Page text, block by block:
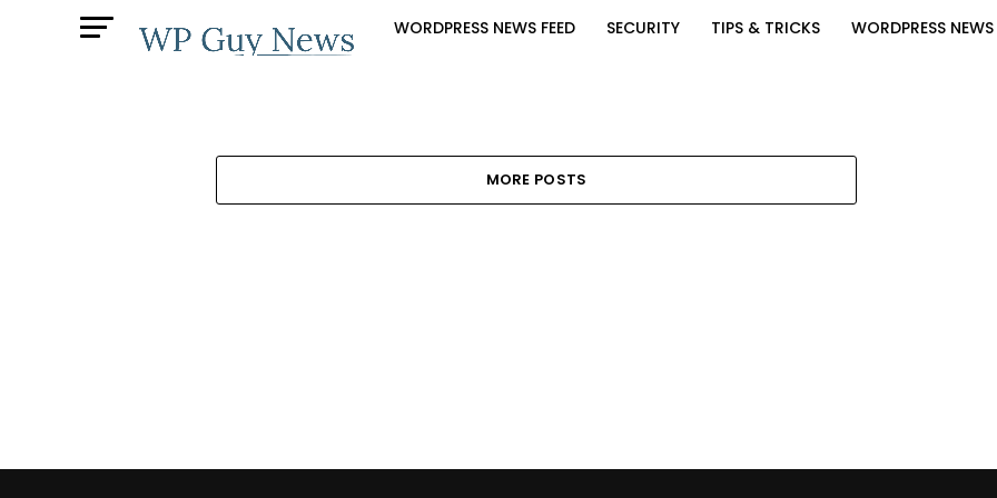
WORDPRESS NEWS FEED SECURITY TIPS & TRICKS WORDPRESS NEWS
MORE POSTS